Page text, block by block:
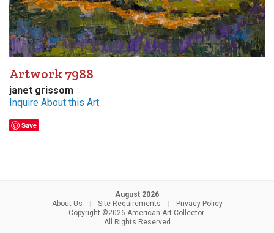
Artwork 7988
janet grissom
Inquire About this Art
Save
August 2026
About Us
Site Requirements
Privacy Policy
Copyright ©2026 American Art Collector.
All Rights Reserved